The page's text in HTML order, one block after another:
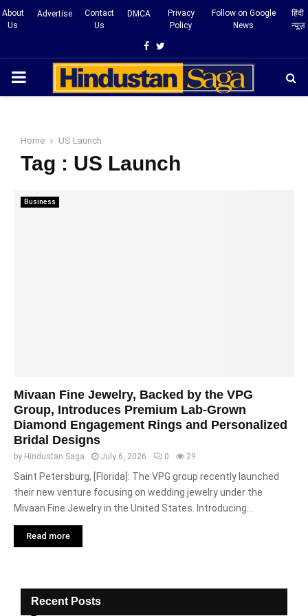
About
Us
Advertise
Contact
Us
DMCA
Privacy
Policy
Follow on Google
News
हिंदी
न्यूज़
Facebook
Twitter
PRIMARY
Home US Launch
Tag : US Launch
Business
Mivaan Fine Jewelry, Backed by the VPG
Group, Introduces Premium Lab-Grown
Diamond Engagement Rings and Personalized
Bridal Designs
by Hindustan Saga July 6, 2026 0 29
Saint Petersburg, [Florida]: The VPG group recently launched
their new venture focusing on wedding jewelry under the
Mivaan Fine Jewelry in the United States. Introducing...
Read more
Recent Posts